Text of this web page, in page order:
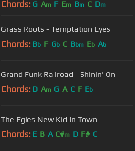
Chords: G Am F Em Bm C Dm
Grass Roots - Temptation Eyes
Chords: Bb F Gb C Bbm Eb Ab
Grand Funk Railroad - Shinin' On
Chords: D Am G A C F Eb
The Egles New Kid In Town
Chords: E B A C#m D F# C